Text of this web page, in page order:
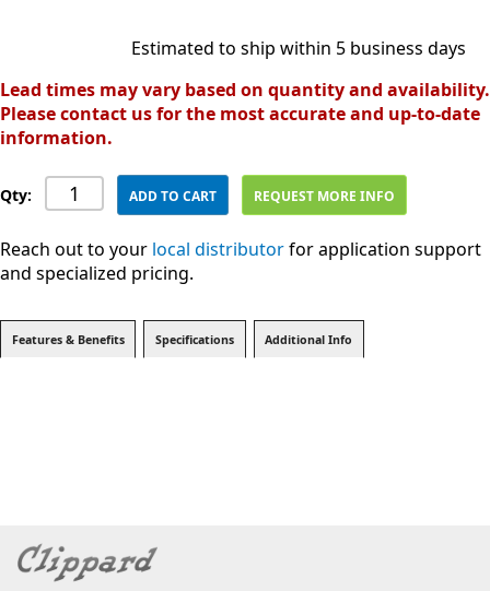
Estimated to ship within 5 business days
Lead times may vary based on quantity and availability.
Please contact us for the most accurate and up-to-date
information.
Qty: ADD TO CART REQUEST MORE INFO
Reach out to your local distributorfor application support
and specialized pricing.
Features & Benefits Specifications Additional Info